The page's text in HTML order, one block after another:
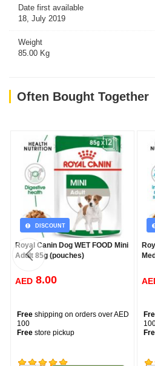
Date first available
18, July 2019
Weight
85.00 Kg
Often Bought Together
DISCOUNT
Royal Canin Dog WET FOOD Mini
Adult 85g (pouches)
AED 8.00
Free shipping on orders over AED
100
Free store pickup